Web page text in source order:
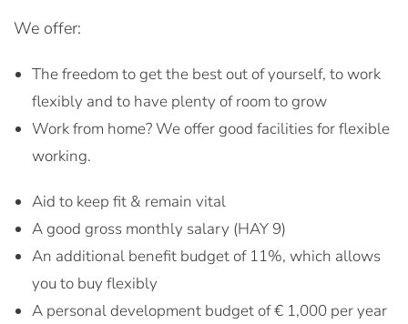
We offer:
The freedom to get the best out of yourself, to work
flexibly and to have plenty of room to grow
Work from home? We offer good facilities for flexible
working.
Aid to keep fit & remain vital
A good gross monthly salary (HAY 9)
An additional benefit budget of 11%, which allows
you to buy flexibly
A personal development budget of € 1,000 per year